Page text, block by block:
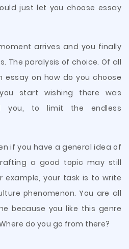
just let you choose essay
arrives and you finally
The paralysis of choice. Of all
essay on how do you choose
start wishing there was
you, to limit the endless
if you have a general idea of
a good topic may still
example, your task is to write
phenomenon. You are all
because you like this genre
do you go from there?